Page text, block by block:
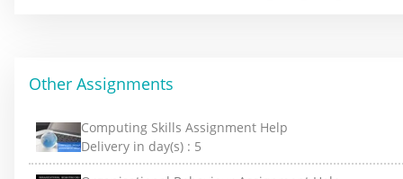
Other Assignments
Computing Skills Assignment Help
Delivery in day(s) : 5